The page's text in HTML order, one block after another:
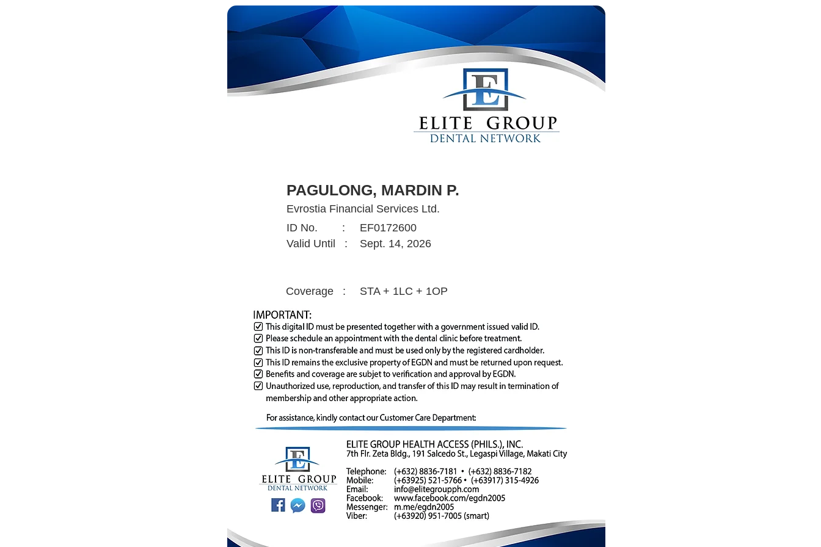
ID No. :
Coverage :
Valid Until :
EF0172600
Sept. 14, 2026
STA + 1LC + 1OP
Evrostia Financial Services Ltd.
PAGULONG, MARDIN P.